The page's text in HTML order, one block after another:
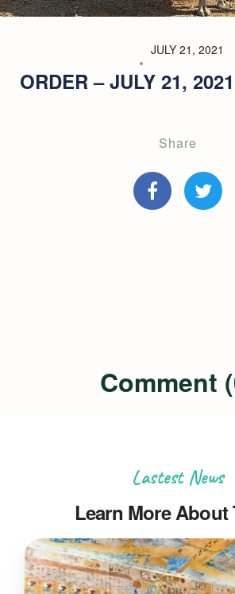
JULY 21, 2021
ORDER – JULY 21,
Share
Comment
Lastest News
Learn More About